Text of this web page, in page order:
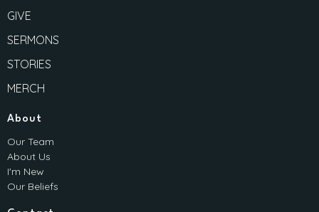
GIVE
SERMONS
STORIES
MERCH
About
Our Team
About Us
I'm New
Our Beliefs